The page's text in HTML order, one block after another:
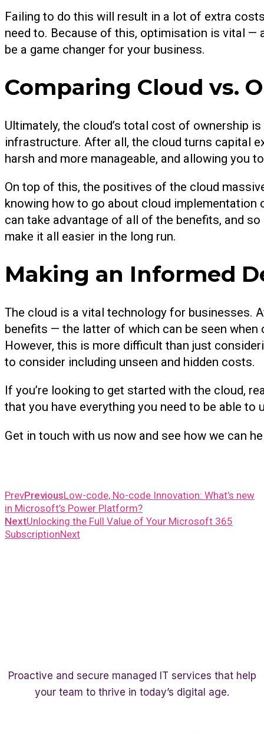
Failing to do this will result in a lot of extra
need to. Because of this, optimisation is vital —
be a game changer for your business.
Comparing Cloud vs.
Ultimately, the cloud’s total cost of ownership
infrastructure. After all, the cloud turns capital
harsh and more manageable, and allowing you
On top of this, the positives of the cloud
knowing how to go about cloud
can take advantage of all of the benefits, and
make it all easier in the long run.
Making an Informed
The cloud is a vital technology for businesses.
benefits — the latter of which can be seen
However, this is more difficult than just
to consider including unseen and hidden costs.
If you’re looking to get started with the cloud,
that you have everything you need to be able
Get in touch with us now and see how we can
PrevPreviousLow-code, No-code Innovation: What’s new
in Microsoft’s Power Platform?
NextUnlocking the Full Value of Your Microsoft 365
SubscriptionNext
Proactive and secure managed IT services that help
your team to thrive in today’s digital age.